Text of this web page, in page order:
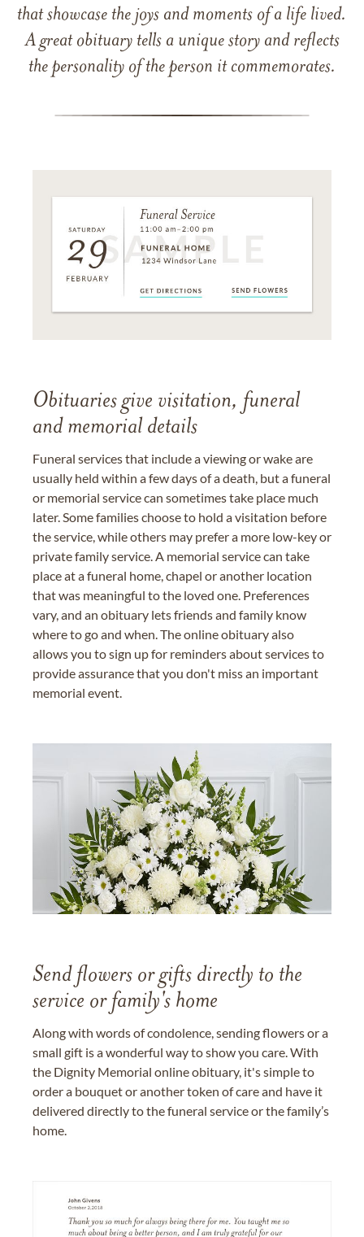
that showcase the joys and moments of a life lived.
A great obituary tells a unique story and reflects
the personality of the person it commemorates.
Obituaries give visitation, funeral
and memorial details
Funeral services that include a viewing or wake are
usually held within a few days of a death, but a funeral
or memorial service can sometimes take place much
later. Some families choose to hold a visitation before
the service, while others may prefer a more low-key or
private family service. A memorial service can take
place at a funeral home, chapel or another location
that was meaningful to the loved one. Preferences
vary, and an obituary lets friends and family know
where to go and when. The online obituary also
allows you to sign up for reminders about services to
provide assurance that you don't miss an important
memorial event.
Send flowers or gifts directly to the
service or family's home
Along with words of condolence, sending flowers or a
small gift is a wonderful way to show you care. With
the Dignity Memorial online obituary, it's simple to
order a bouquet or another token of care and have it
delivered directly to the funeral service or the family’s
home.